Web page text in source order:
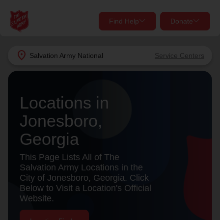
location_on Salvation Army National Service Centers
Find Help Donate
close
Find Help Near You
What services are you looking for?
Services
location_on
my_location Use My Location
close
Donate Goods
Give Now
shelter, and support for your local neighbors in need.
Donate Once
Donate Monthly
Locations in
Jonesboro,
Georgia
This Page Lists All of The
Salvation Army Locations in the
City of Jonesboro, Georgia. Click
Below to Visit a Location's Official
Website.